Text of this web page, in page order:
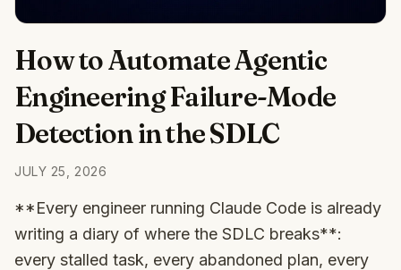
How to Automate Agentic
Engineering Failure-Mode
Detection in the SDLC
JULY 25, 2026
**Every engineer running Claude Code is already
writing a diary of where the SDLC breaks**:
every stalled task, every abandoned plan, every